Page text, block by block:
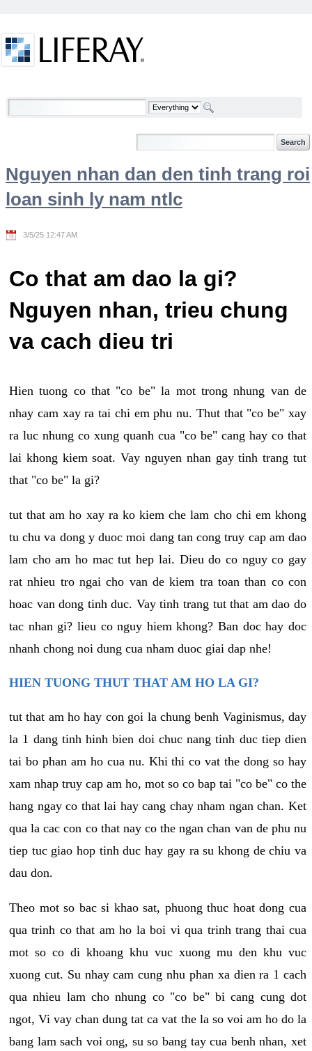
Welcome
Nguyen nhan dan den tinh trang roi
loan sinh ly nam ntlc
3/5/25 12:47 AM
Co that am dao la gi?
Nguyen nhan, trieu chung
va cach dieu tri
Hien tuong co that "co be" la mot trong nhung van de
nhay cam xay ra tai chi em phu nu. Thut that "co be" xay
ra luc nhung co xung quanh cua "co be" cang hay co that
lai khong kiem soat. Vay nguyen nhan gay tinh trang tut
that "co be" la gi?
tut that am ho xay ra ko kiem che lam cho chi em khong
tu chu va dong y duoc moi dang tan cong truy cap am dao
lam cho am ho mac tut hep lai. Dieu do co nguy co gay
rat nhieu tro ngai cho van de kiem tra toan than co con
hoac van dong tinh duc. Vay tinh trang tut that am dao do
tac nhan gi? lieu co nguy hiem khong? Ban doc hay doc
nhanh chong noi dung cua nham duoc giai dap nhe!
HIEN TUONG THUT THAT AM HO LA GI?
tut that am ho hay con goi la chung benh Vaginismus, day
la 1 dang tinh hinh bien doi chuc nang tinh duc tiep dien
tai bo phan am ho cua nu. Khi thi co vat the dong so hay
xam nhap truy cap am ho, mot so co bap tai "co be" co the
hang ngay co that lai hay cang chay nham ngan chan. Ket
qua la cac con co that nay co the ngan chan van de phu nu
tiep tuc giao hop tinh duc hay gay ra su khong de chiu va
dau don.
Theo mot so bac si khao sat, phuong thuc hoat dong cua
qua trinh co that am ho la boi vi qua trinh trang thai cua
mot so co di khoang khu vuc xuong mu den khu vuc
xuong cut. Su nhay cam cung nhu phan xa dien ra 1 cach
qua nhieu lam cho nhung co "co be" bi cang cung dot
ngot, Vi vay chan dung tat ca vat the la so voi am ho do la
bang lam sach voi ong, su so bang tay cua benh nhan, xet